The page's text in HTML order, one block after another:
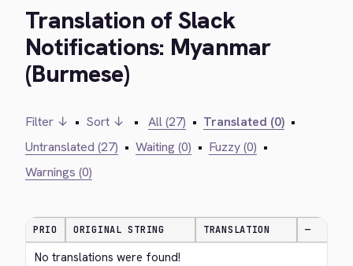
Translation of Slack
Notifications: Myanmar
(Burmese)
Filter ↓ • Sort ↓ • All (27) • Translated (0) •
Untranslated (27) • Waiting (0) • Fuzzy (0) •
Warnings (0)
PRIO ORIGINAL STRING TRANSLATION —
No translations were found!